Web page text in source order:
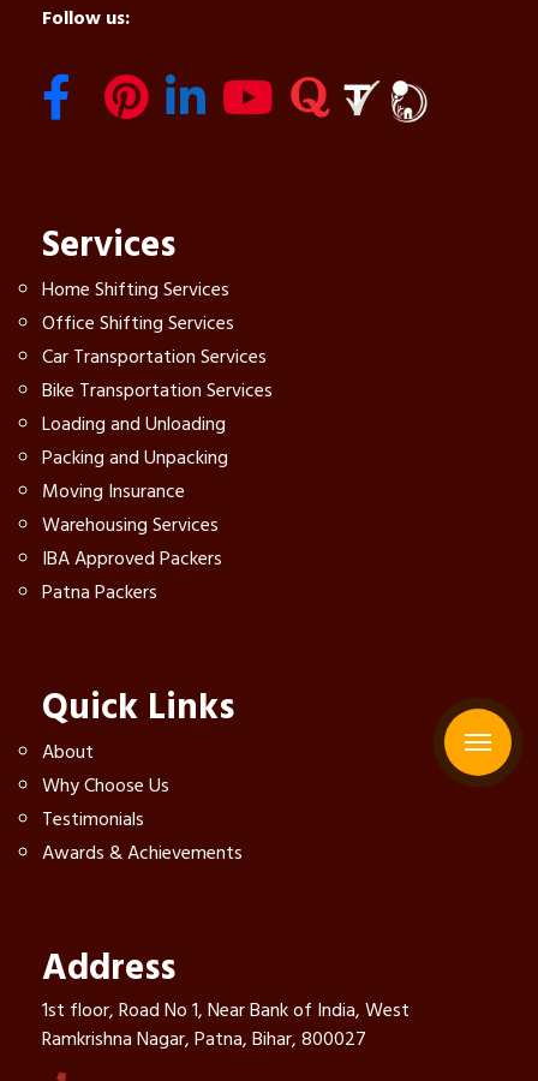
Follow us:
Services
Home Shifting Services
Office Shifting Services
Car Transportation Services
Bike Transportation Services
Loading and Unloading
Packing and Unpacking
Moving Insurance
Warehousing Services
IBA Approved Packers
Patna Packers
Quick Links
About
Why Choose Us
Testimonials
Awards & Achievements
Address
1st floor, Road No 1, Near Bank of India, West
Ramkrishna Nagar, Patna, Bihar, 800027